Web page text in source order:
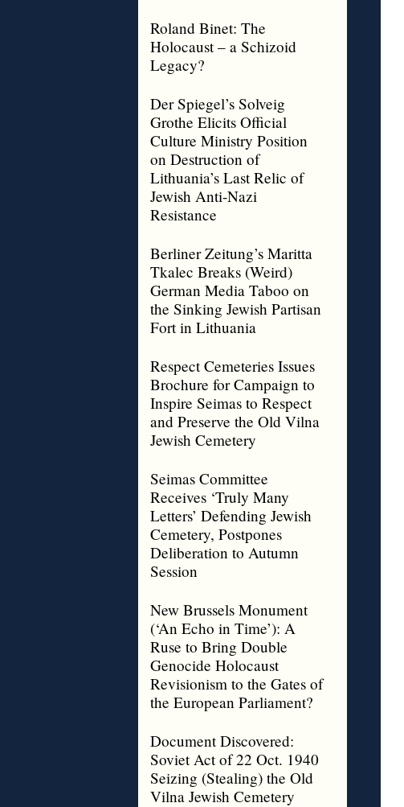
Roland Binet: The
Holocaust – a Schizoid
Legacy?
Der Spiegel’s Solveig
Grothe Elicits Official
Culture Ministry Position
on Destruction of
Lithuania’s Last Relic of
Jewish Anti-Nazi
Resistance
Berliner Zeitung’s Maritta
Tkalec Breaks (Weird)
German Media Taboo on
the Sinking Jewish Partisan
Fort in Lithuania
Respect Cemeteries Issues
Brochure for Campaign to
Inspire Seimas to Respect
and Preserve the Old Vilna
Jewish Cemetery
Seimas Committee
Receives ‘Truly Many
Letters’ Defending Jewish
Cemetery, Postpones
Deliberation to Autumn
Session
New Brussels Monument
(‘An Echo in Time’): A
Ruse to Bring Double
Genocide Holocaust
Revisionism to the Gates of
the European Parliament?
Document Discovered:
Soviet Act of 22 Oct. 1940
Seizing (Stealing) the Old
Vilna Jewish Cemetery